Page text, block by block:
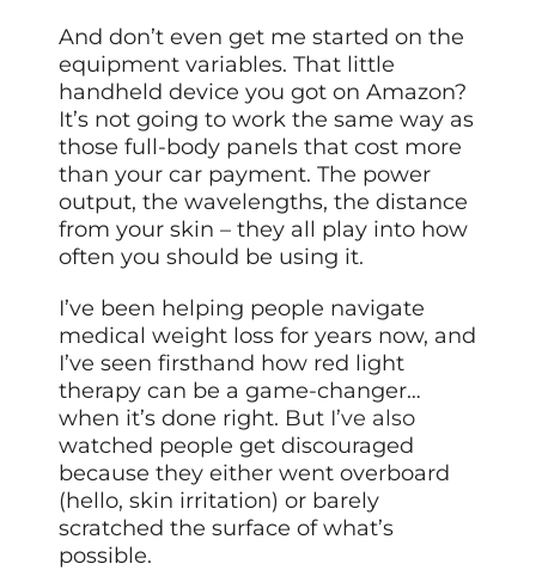
And don’t even get me started on the
equipment variables. That little
handheld device you got on Amazon?
It’s not going to work the same way as
those full-body panels that cost more
than your car payment. The power
output, the wavelengths, the distance
from your skin – they all play into how
often you should be using it.
I’ve been helping people navigate
medical weight loss for years now, and
I’ve seen firsthand how red light
therapy can be a game-changer…
when it’s done right. But I’ve also
watched people get discouraged
because they either went overboard
(hello, skin irritation) or barely
scratched the surface of what’s
possible.